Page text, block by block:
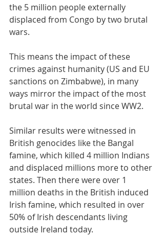
the 5 million people externally
displaced from Congo by two brutal
wars.
This means the impact of these
crimes against humanity (US and EU
sanctions on Zimbabwe), in many
ways mirror the impact of the most
brutal war in the world since WW2.
Similar results were witnessed in
British genocides like the Bangal
famine, which killed 4 million Indians
and displaced millions more to other
states. Then there were over 1
million deaths in the British induced
Irish famine, which resulted in over
50% of Irish descendants living
outside Ireland today.